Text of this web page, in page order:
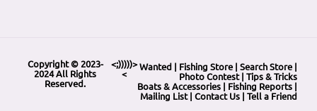
Copyright © 2023-
2024 All Rights
Reserved.
<;)))))>
<
Wanted Fishing Store Search Store
Photo Contest| Tips & Tricks
Boats & Accessories
Fishing Reports
Mailing List| Contact Us Tell a Friend